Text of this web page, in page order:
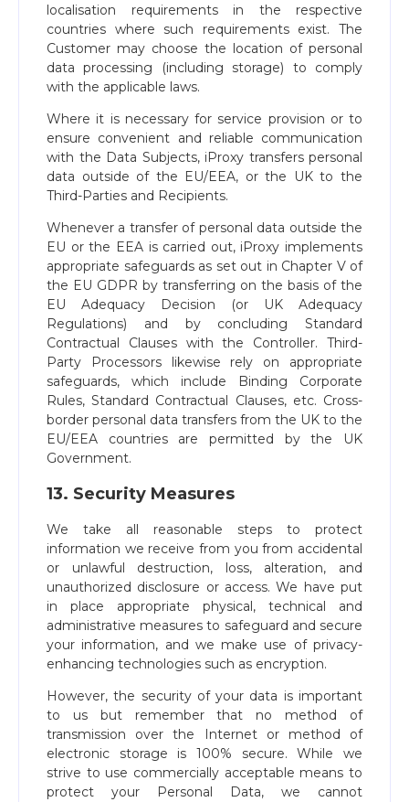
localisation requirements in the respective
countries where such requirements exist. The
Customer may choose the location of personal
data processing (including storage) to comply
with the applicable laws.
Where it is necessary for service provision or to
ensure convenient and reliable communication
with the Data Subjects, iProxy transfers personal
data outside of the EU/EEA, or the UK to the
Third-Parties and Recipients.
Whenever a transfer of personal data outside the
EU or the EEA is carried out, iProxy implements
appropriate safeguards as set out in Chapter V of
the EU GDPR by transferring on the basis of the
EU Adequacy Decision (or UK Adequacy
Regulations) and by concluding Standard
Contractual Clauses with the Controller. Third-
Party Processors likewise rely on appropriate
safeguards, which include Binding Corporate
Rules, Standard Contractual Clauses, etc. Cross-
border personal data transfers from the UK to the
EU/EEA countries are permitted by the UK
Government.
13. Security Measures
We take all reasonable steps to protect
information we receive from you from accidental
or unlawful destruction, loss, alteration, and
unauthorized disclosure or access. We have put
in place appropriate physical, technical and
administrative measures to safeguard and secure
your information, and we make use of privacy-
enhancing technologies such as encryption.
However, the security of your data is important
to us but remember that no method of
transmission over the Internet or method of
electronic storage is 100% secure. While we
strive to use commercially acceptable means to
protect your Personal Data, we cannot